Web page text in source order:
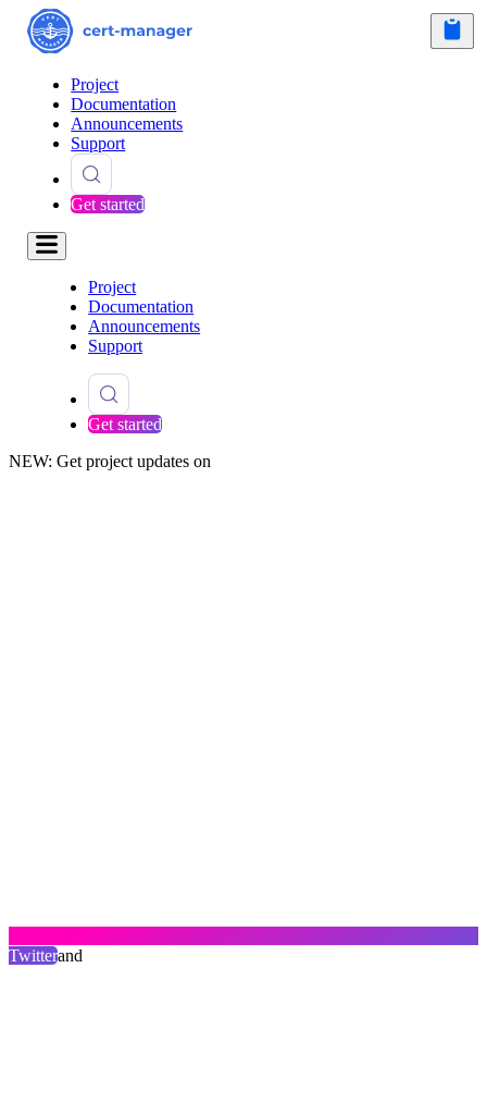
Project
Documentation
Announcements
Support
Get started
Project
Documentation
Announcements
Support
Get started
NEW: Get project updates on
Twitterand